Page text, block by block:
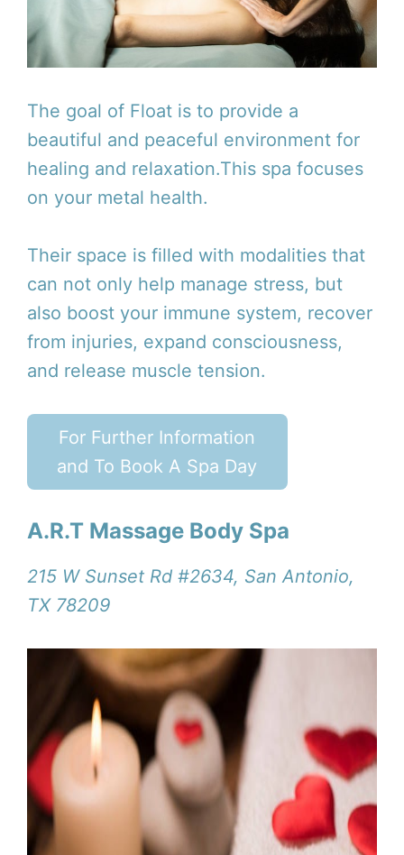
The goal of Float is to provide a
beautiful and peaceful environment for
healing and relaxation.This spa focuses
on your metal health.
Their space is filled with modalities that
can not only help manage stress, but
also boost your immune system, recover
from injuries, expand consciousness,
and release muscle tension.
For Further Information
and To Book A Spa Day
A.R.T Massage Body Spa
215 W Sunset Rd #2634, San Antonio,
TX 78209